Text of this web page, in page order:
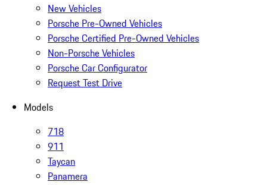
New Vehicles
Porsche Pre-Owned Vehicles
Porsche Certified Pre-Owned Vehicles
Non-Porsche Vehicles
Porsche Car Configurator
Request Test Drive
Models
718
911
Taycan
Panamera